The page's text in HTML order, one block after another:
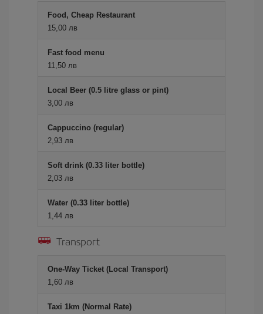
Food, Cheap Restaurant
15,00 лв
Fast food menu
11,50 лв
Local Beer (0.5 litre glass or pint)
3,00 лв
Cappuccino (regular)
2,93 лв
Soft drink (0.33 liter bottle)
2,03 лв
Water (0.33 liter bottle)
1,44 лв
Transport
One-Way Ticket (Local Transport)
1,60 лв
Taxi 1km (Normal Rate)